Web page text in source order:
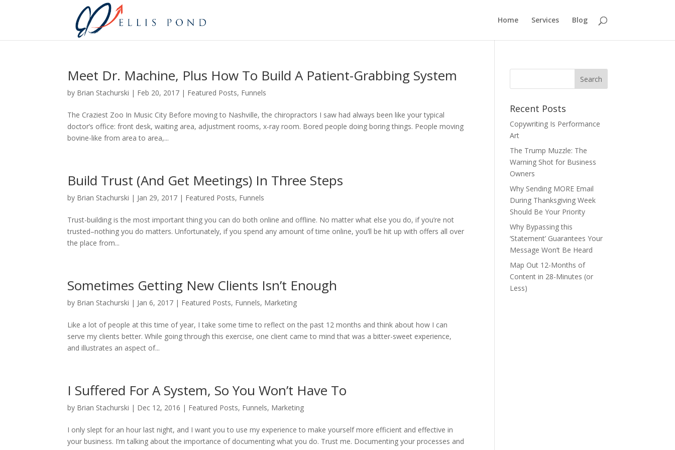
Home Services Blog
Meet Dr. Machine, Plus How To Build A Patient-Grabbing System
by Brian Stachurski | Feb 20, 2017 | Featured Posts, Funnels
The Craziest Zoo In Music City Before moving to Nashville, the chiropractors I saw had always been like your typical
doctor’s office: front desk, waiting area, adjustment rooms, x-ray room. Bored people doing boring things. People moving
bovine-like from area to area,...
Build Trust (And Get Meetings) In Three Steps
by Brian Stachurski | Jan 29, 2017 | Featured Posts, Funnels
Trust-building is the most important thing you can do both online and offline. No matter what else you do, if you’re not
trusted–nothing you do matters. Unfortunately, if you spend any amount of time online, you’ll be hit up with offers all over
the place from...
Sometimes Getting New Clients Isn’t Enough
by Brian Stachurski | Jan 6, 2017 | Featured Posts, Funnels, Marketing
Like a lot of people at this time of year, I take some time to reflect on the past 12 months and think about how I can
serve my clients better. While going through this exercise, one client came to mind that was a bitter-sweet experience,
and illustrates an aspect of...
I Suffered For A System, So You Won’t Have To
by Brian Stachurski | Dec 12, 2016 | Featured Posts, Funnels, Marketing
I only slept for an hour last night, and I want you to use my experience to make yourself more efficient and effective in
your business. I’m talking about the importance of documenting what you do. Trust me. Documenting your processes and
Recent Posts
Copywriting Is Performance
Art
The Trump Muzzle: The
Warning Shot for Business
Owners
Why Sending MORE Email
During Thanksgiving Week
Should Be Your Priority
Why Bypassing this
‘Statement’ Guarantees Your
Message Won’t Be Heard
Map Out 12-Months of
Content in 28-Minutes (or
Less)